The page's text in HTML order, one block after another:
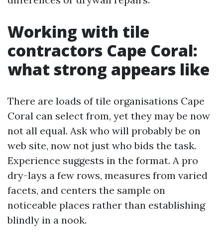
Working with tile
contractors Cape Coral:
what strong appears like
There are loads of tile organisations Cape
Coral can select from, yet they may be now
not all equal. Ask who will probably be on
web site, now not just who bids the task.
Experience suggests in the format. A pro
dry-lays a few rows, measures from varied
facets, and centers the sample on
noticeable places rather than establishing
blindly in a nook.